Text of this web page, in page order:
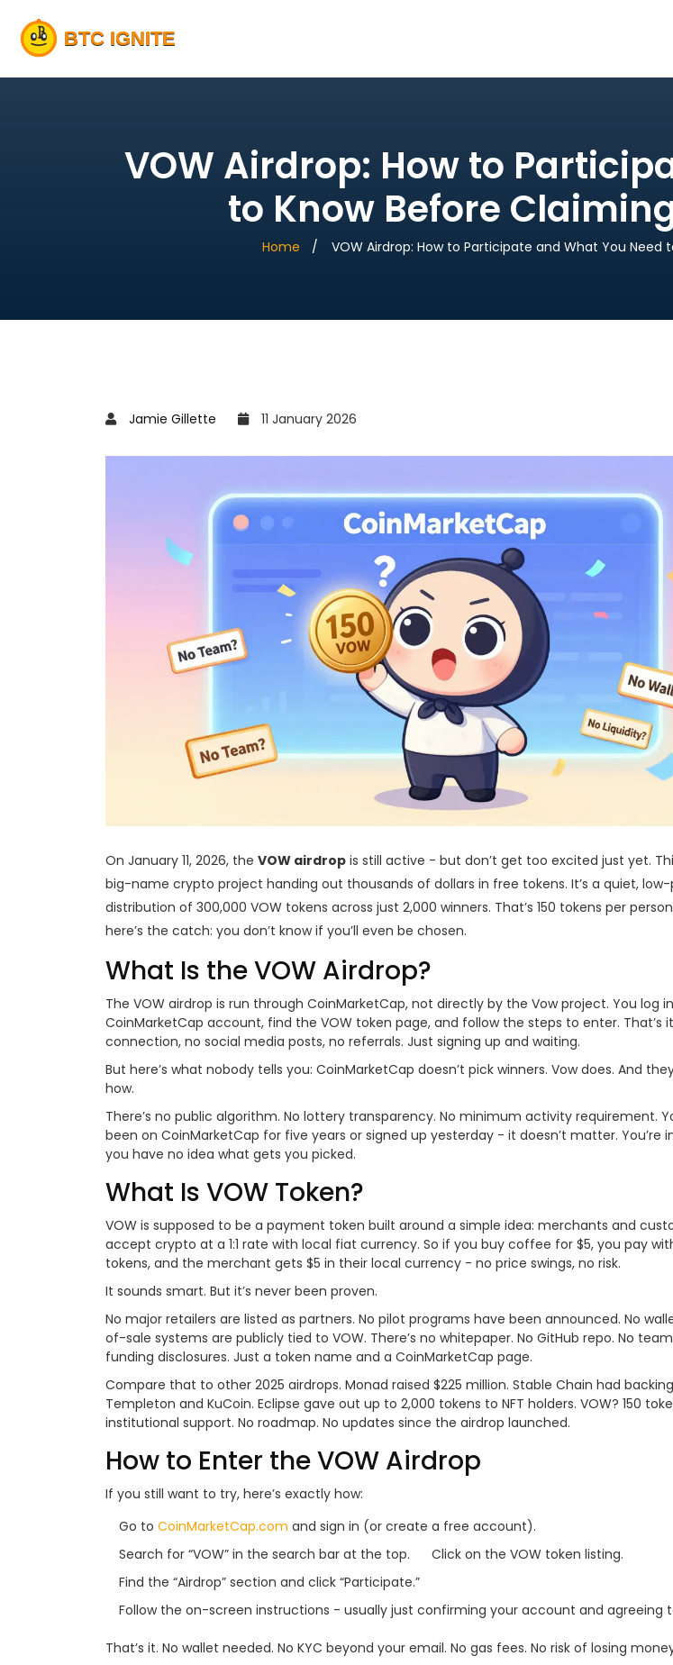
VOW Airdrop: How to
to Know Before
Home VOW Airdrop: How to Participate and What You Need
Jamie Gillette 11 January 2026
On January 11, 2026, the VOW airdrop is still active - but don’t get too excited just yet.
big-name crypto project handing out thousands of dollars in free tokens. It’s a quiet,
distribution of 300,000 VOW tokens across just 2,000 winners. That’s 150 tokens per
here’s the catch: you don’t know if you’ll even be chosen.
What Is the VOW Airdrop?
The VOW airdrop is run through CoinMarketCap, not directly by the Vow project. You log
CoinMarketCap account, find the VOW token page, and follow the steps to enter. That’s
connection, no social media posts, no referrals. Just signing up and waiting.
But here’s what nobody tells you: CoinMarketCap doesn’t pick winners. Vow does. And
how.
There’s no public algorithm. No lottery transparency. No minimum activity requirement.
been on CoinMarketCap for five years or signed up yesterday - it doesn’t matter. You’re
you have no idea what gets you picked.
What Is VOW Token?
VOW is supposed to be a payment token built around a simple idea: merchants and
accept crypto at a 1:1 rate with local fiat currency. So if you buy coffee for $5, you pay
tokens, and the merchant gets $5 in their local currency - no price swings, no risk.
It sounds smart. But it’s never been proven.
No major retailers are listed as partners. No pilot programs have been announced. No
of-sale systems are publicly tied to VOW. There’s no whitepaper. No GitHub repo. No
funding disclosures. Just a token name and a CoinMarketCap page.
Compare that to other 2025 airdrops. Monad raised $225 million. Stable Chain had
Templeton and KuCoin. Eclipse gave out up to 2,000 tokens to NFT holders. VOW? 150
institutional support. No roadmap. No updates since the airdrop launched.
How to Enter the VOW Airdrop
If you still want to try, here’s exactly how:
Go to CoinMarketCap.com and sign in (or create a free account).
Search for “VOW” in the search bar at the top.
Click on the VOW token listing.
Find the “Airdrop” section and click “Participate.”
Follow the on-screen instructions - usually just confirming your account and agreeing
That’s it. No wallet needed. No KYC beyond your email. No gas fees. No risk of losing